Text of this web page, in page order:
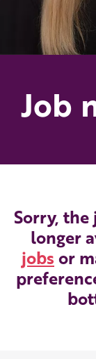
Job
Sorry, the
longer
jobs or